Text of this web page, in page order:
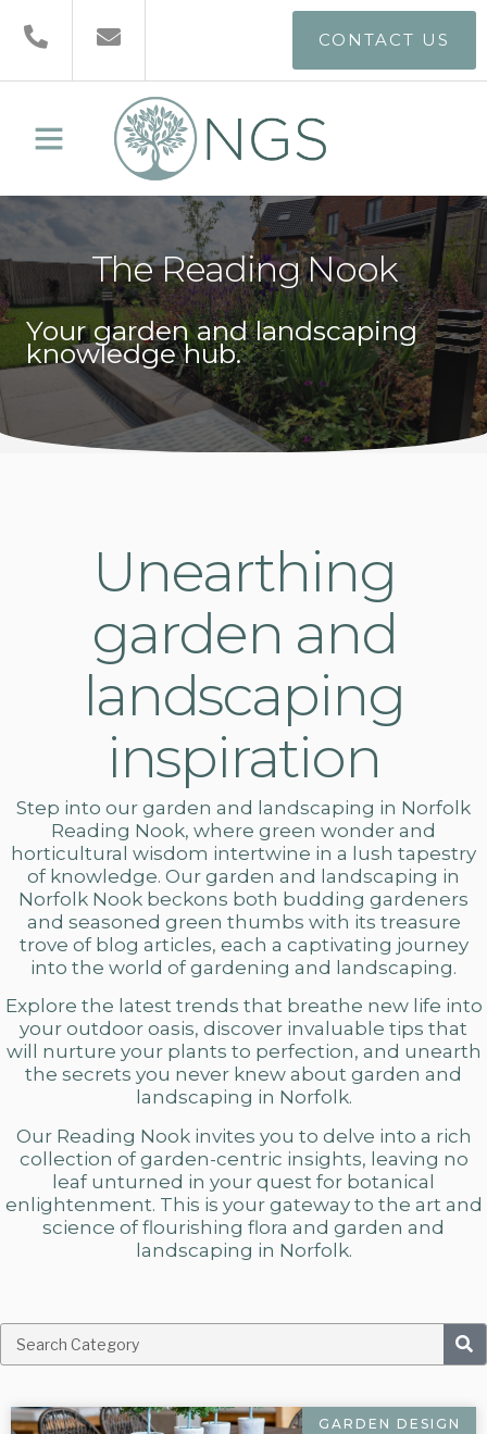
CONTACT US
The Reading Nook
Your garden and landscaping
knowledge hub.
Unearthing
garden and
landscaping
inspiration
Step into our garden and landscaping in Norfolk
Reading Nook, where green wonder and
horticultural wisdom intertwine in a lush tapestry
of knowledge. Our garden and landscaping in
Norfolk Nook beckons both budding gardeners
and seasoned green thumbs with its treasure
trove of blog articles, each a captivating journey
into the world of gardening and landscaping.
Explore the latest trends that breathe new life into
your outdoor oasis, discover invaluable tips that
will nurture your plants to perfection, and unearth
the secrets you never knew about garden and
landscaping in Norfolk.
Our Reading Nook invites you to delve into a rich
collection of garden-centric insights, leaving no
leaf unturned in your quest for botanical
enlightenment. This is your gateway to the art and
science of flourishing flora and garden and
landscaping in Norfolk.
GARDEN DESIGN